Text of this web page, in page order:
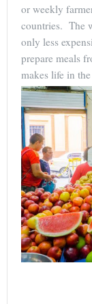
or weekly
countries. The
only less
prepare meals
makes life in